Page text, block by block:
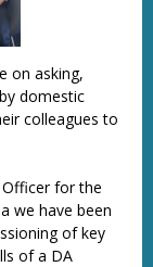
on asking,
domestic
colleagues to
Officer for the
we have been
of key
of a DA